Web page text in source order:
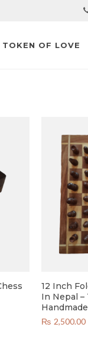
TOKEN OF LOVE
12 Inch
In Nepal –
Handmade
₨ 2,500.00